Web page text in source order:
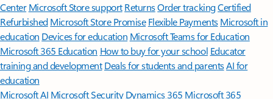
Center Microsoft Store support ReturnsOrder trackingCertified
Refurbished Microsoft Store Promise Flexible Payments Microsoft in
education Devices for education Microsoft Teams for Education
Microsoft 365 Education How to buy for your school Educator
training and development Deals for students and parentsAI for
education
Microsoft AI Microsoft Security Dynamics 365 Microsoft 365